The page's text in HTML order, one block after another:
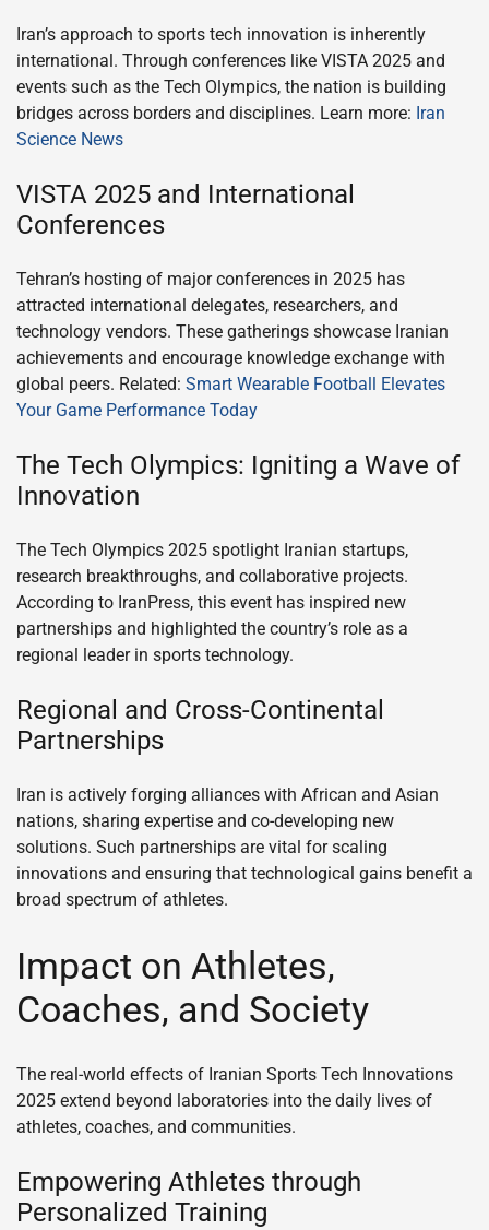
Iran’s approach to sports tech innovation is inherently
international. Through conferences like VISTA 2025 and
events such as the Tech Olympics, the nation is building
bridges across borders and disciplines. Learn more: Iran
Science News
VISTA 2025 and International
Conferences
Tehran’s hosting of major conferences in 2025 has
attracted international delegates, researchers, and
technology vendors. These gatherings showcase Iranian
achievements and encourage knowledge exchange with
global peers. Related: Smart Wearable Football Elevates
Your Game Performance Today
The Tech Olympics: Igniting a Wave of
Innovation
The Tech Olympics 2025 spotlight Iranian startups,
research breakthroughs, and collaborative projects.
According to IranPress, this event has inspired new
partnerships and highlighted the country’s role as a
regional leader in sports technology.
Regional and Cross-Continental
Partnerships
Iran is actively forging alliances with African and Asian
nations, sharing expertise and co-developing new
solutions. Such partnerships are vital for scaling
innovations and ensuring that technological gains benefit a
broad spectrum of athletes.
Impact on Athletes,
Coaches, and Society
The real-world effects of Iranian Sports Tech Innovations
2025 extend beyond laboratories into the daily lives of
athletes, coaches, and communities.
Empowering Athletes through
Personalized Training